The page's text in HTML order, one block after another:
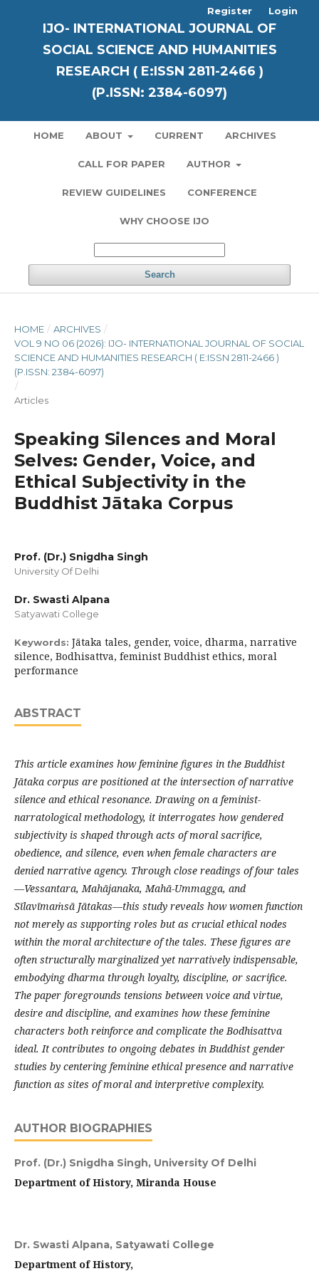
IJO- INTERNATIONAL JOURNAL OF
SOCIAL SCIENCE AND HUMANITIES
RESEARCH ( E:ISSN 2811-2466 )
(P.ISSN: 2384-6097)
HOME ABOUT CURRENT ARCHIVES
CALL FOR PAPER AUTHOR
REVIEW GUIDELINES CONFERENCE
WHY CHOOSE IJO
Search
Register Login
HOME / ARCHIVES /
VOL 9 NO 06 (2026): IJO- INTERNATIONAL JOURNAL OF SOCIAL
SCIENCE AND HUMANITIES RESEARCH ( E:ISSN 2811-2466 )
(P.ISSN: 2384-6097)
/
Articles
Speaking Silences and Moral
Selves: Gender, Voice, and
Ethical Subjectivity in the
Buddhist Jātaka Corpus
Prof. (Dr.) Snigdha Singh
University Of Delhi
Dr. Swasti Alpana
Satyawati College
Keywords: Jātaka tales, gender, voice, dharma, narrative
silence, Bodhisattva, feminist Buddhist ethics, moral
performance
ABSTRACT
This article examines how feminine figures in the Buddhist
Jātaka corpus are positioned at the intersection of narrative
silence and ethical resonance. Drawing on a feminist-
narratological methodology, it interrogates how gendered
subjectivity is shaped through acts of moral sacrifice,
obedience, and silence, even when female characters are
denied narrative agency. Through close readings of four tales
—Vessantara,Mahājanaka, Mahā-Ummagga, and
Sīlavīmaṁsā Jātakas—this study reveals how women function
not merely as supporting roles but as crucial ethical nodes
within the moral architecture of the tales. These figures are
often structurally marginalized yet narratively indispensable,
embodying dharma through loyalty, discipline, or sacrifice.
The paper foregrounds tensions between voice and virtue,
desire and discipline, and examines how these feminine
characters both reinforce and complicate the Bodhisattva
ideal. It contributes to ongoing debates in Buddhist gender
studies by centering feminine ethical presence and narrative
function as sites of moral and interpretive complexity.
AUTHOR BIOGRAPHIES
Prof. (Dr.) Snigdha Singh, University Of Delhi
Department of History, Miranda House
Dr. Swasti Alpana, Satyawati College
Department of History,